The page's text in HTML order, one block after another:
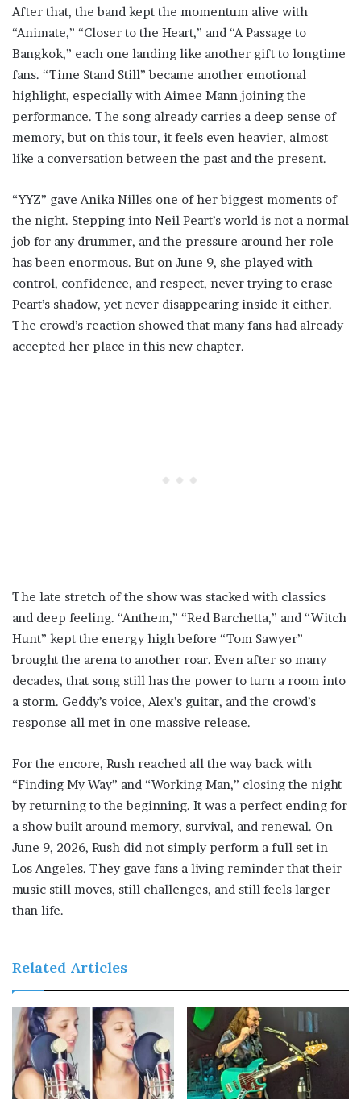
After that, the band kept the momentum alive with
“Animate,” “Closer to the Heart,” and “A Passage to
Bangkok,” each one landing like another gift to longtime
fans. “Time Stand Still” became another emotional
highlight, especially with Aimee Mann joining the
performance. The song already carries a deep sense of
memory, but on this tour, it feels even heavier, almost
like a conversation between the past and the present.
“YYZ” gave Anika Nilles one of her biggest moments of
the night. Stepping into Neil Peart’s world is not a normal
job for any drummer, and the pressure around her role
has been enormous. But on June 9, she played with
control, confidence, and respect, never trying to erase
Peart’s shadow, yet never disappearing inside it either.
The crowd’s reaction showed that many fans had already
accepted her place in this new chapter.
The late stretch of the show was stacked with classics
and deep feeling. “Anthem,” “Red Barchetta,” and “Witch
Hunt” kept the energy high before “Tom Sawyer”
brought the arena to another roar. Even after so many
decades, that song still has the power to turn a room into
a storm. Geddy’s voice, Alex’s guitar, and the crowd’s
response all met in one massive release.
For the encore, Rush reached all the way back with
“Finding My Way” and “Working Man,” closing the night
by returning to the beginning. It was a perfect ending for
a show built around memory, survival, and renewal. On
June 9, 2026, Rush did not simply perform a full set in
Los Angeles. They gave fans a living reminder that their
music still moves, still challenges, and still feels larger
than life.
Related Articles